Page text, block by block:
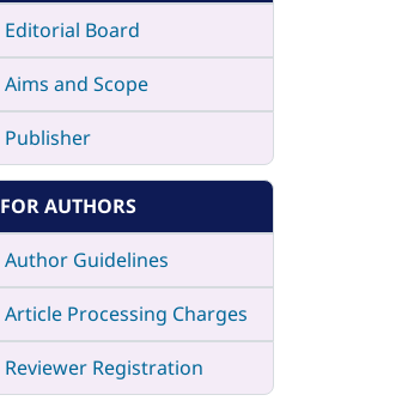
Editorial Board
Aims and Scope
Publisher
FOR AUTHORS
Author Guidelines
Article Processing Charges
Reviewer Registration